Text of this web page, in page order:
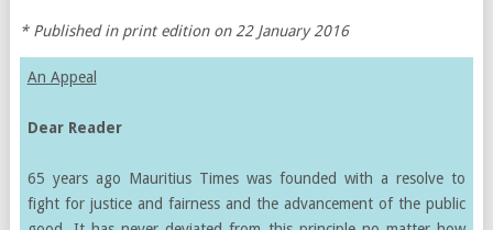
* Published in print edition on 22 January 2016
An Appeal
Dear Reader
65 years ago Mauritius Times was founded with a resolve to
fight for justice and fairness and the advancement of the public